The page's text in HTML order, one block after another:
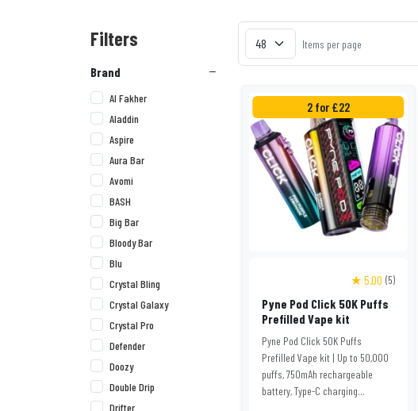
Filters
Brand
Al Fakher
Aladdin
Aspire
Aura Bar
Avomi
BASH
Big Bar
Bloody Bar
Blu
Crystal Bling
Crystal Galaxy
Crystal Pro
Defender
Doozy
Double Drip
Drifter
Items per page
2 for £22
★ 5.00 (5)
Pyne Pod Click 50K Puffs
Prefilled Vape kit
Pyne Pod Click 50K Puffs
Prefilled Vape kit | Up to 50,000
puffs, 750mAh rechargeable
battery, Type-C charging...